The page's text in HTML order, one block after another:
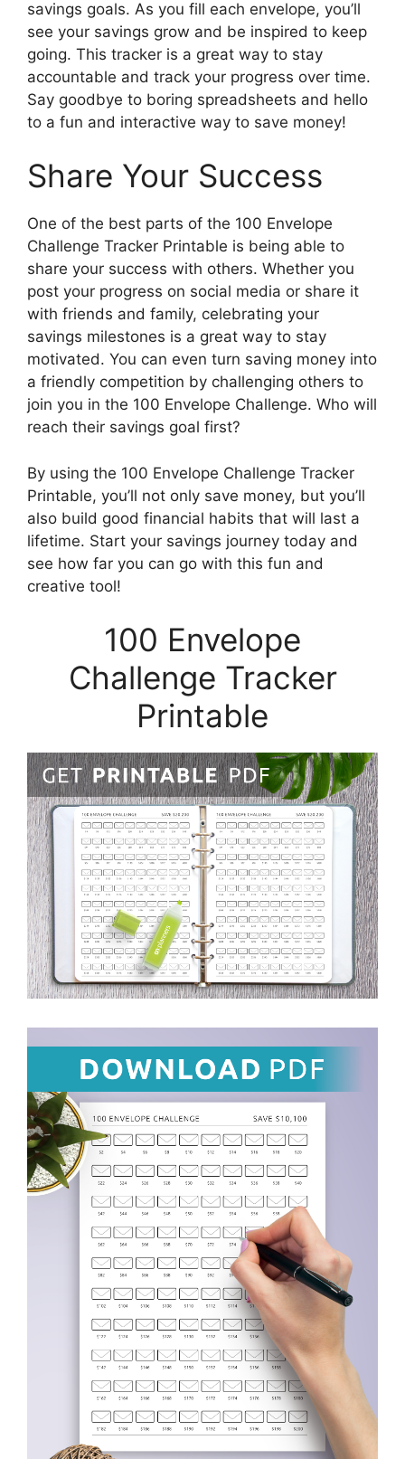
savings goals. As you fill each envelope, you’ll
see your savings grow and be inspired to keep
going. This tracker is a great way to stay
accountable and track your progress over time.
Say goodbye to boring spreadsheets and hello
to a fun and interactive way to save money!
Share Your Success
One of the best parts of the 100 Envelope
Challenge Tracker Printable is being able to
share your success with others. Whether you
post your progress on social media or share it
with friends and family, celebrating your
savings milestones is a great way to stay
motivated. You can even turn saving money into
a friendly competition by challenging others to
join you in the 100 Envelope Challenge. Who will
reach their savings goal first?
By using the 100 Envelope Challenge Tracker
Printable, you’ll not only save money, but you’ll
also build good financial habits that will last a
lifetime. Start your savings journey today and
see how far you can go with this fun and
creative tool!
100 Envelope
Challenge Tracker
Printable